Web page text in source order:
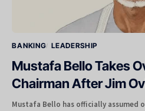
BANKING LEADERSHIP
Mustafa Bello Takes
Chairman After Jim
Mustafa Bello has officially assumed